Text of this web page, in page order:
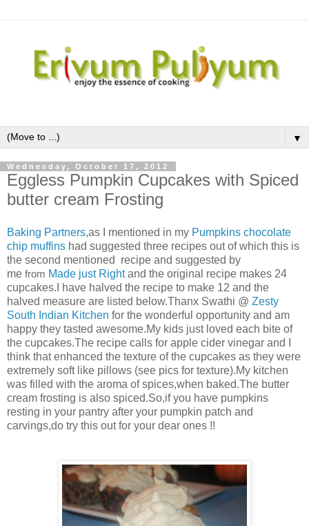
▼
Wednesday, October 17, 2012
Eggless Pumpkin Cupcakes with Spiced
butter cream Frosting
Baking Partners,as I mentioned in my Pumpkins chocolate
chip muffins had suggested three recipes out of which this is
the second mentioned recipe and suggested by
me from Made just Rightand the original recipe makes 24
cupcakes.I have halved the recipe to make 12 and the
halved measure are listed below.Thanx Swathi @ Zesty
South Indian Kitchen for the wonderful opportunity and am
happy they tasted awesome.My kids just loved each bite of
the cupcakes.The recipe calls for apple cider vinegar and I
think that enhanced the texture of the cupcakes as they were
extremely soft like pillows (see pics for texture).My kitchen
was filled with the aroma of spices,when baked.The butter
cream frosting is also spiced.So,if you have pumpkins
resting in your pantry after your pumpkin patch and
carvings,do try this out for your dear ones !!